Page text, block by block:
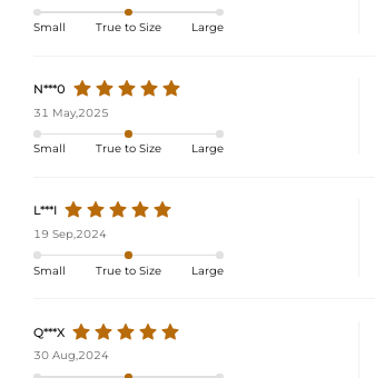
Small True to Size Large
N***0
31 May,2025
Small True to Size Large
L***I
19 Sep,2024
Small True to Size Large
Q***X
30 Aug,2024